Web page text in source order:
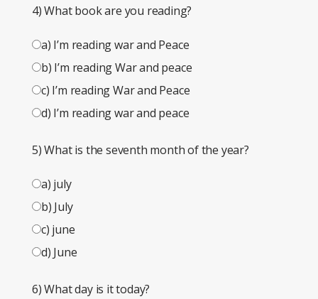
4) What book are you reading?
a) I’m reading war and Peace
b) I’m reading War and peace
c) I’m reading War and Peace
d) I’m reading war and peace
5) What is the seventh month of the year?
a) july
b) July
c) june
d) June
6) What day is it today?